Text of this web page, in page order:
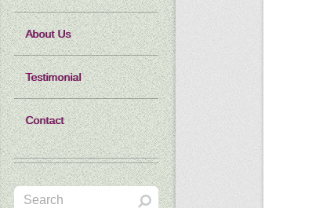
About Us
Testimonial
Contact